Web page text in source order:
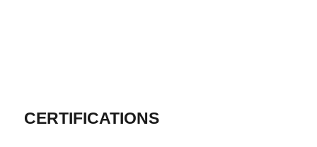
CERTIFICATIONS